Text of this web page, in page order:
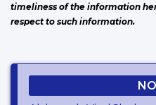
timeliness of the information
respect to such information.